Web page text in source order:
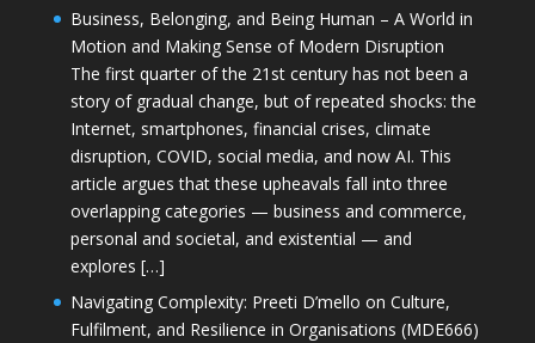
Business, Belonging, and Being Human – A World in
Motion and Making Sense of Modern Disruption
The first quarter of the 21st century has not been a
story of gradual change, but of repeated shocks: the
Internet, smartphones, financial crises, climate
disruption, COVID, social media, and now AI. This
article argues that these upheavals fall into three
overlapping categories — business and commerce,
personal and societal, and existential — and
explores […]
Navigating Complexity: Preeti D’mello on Culture,
Fulfilment, and Resilience in Organisations (MDE666)